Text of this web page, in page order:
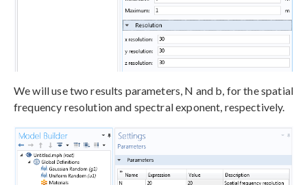
We will use two results parameters, N and b, for the spatial
frequency resolution and spectral exponent, respectively.